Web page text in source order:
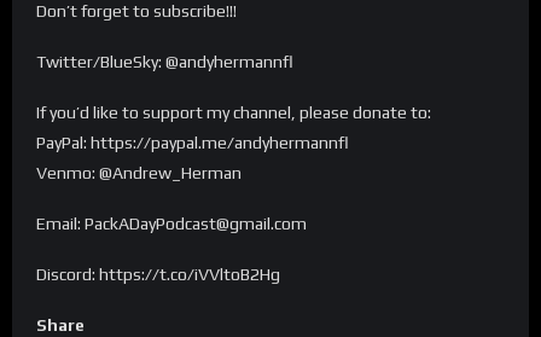
Don’t forget to subscribe!!!
Twitter/BlueSky: @andyhermannfl
If you’d like to support my channel, please donate to:
PayPal: https://paypal.me/andyhermannfl
Venmo: @Andrew_Herman
Email: PackADayPodcast@gmail.com
Discord: https://t.co/iVVltoB2Hg
Share